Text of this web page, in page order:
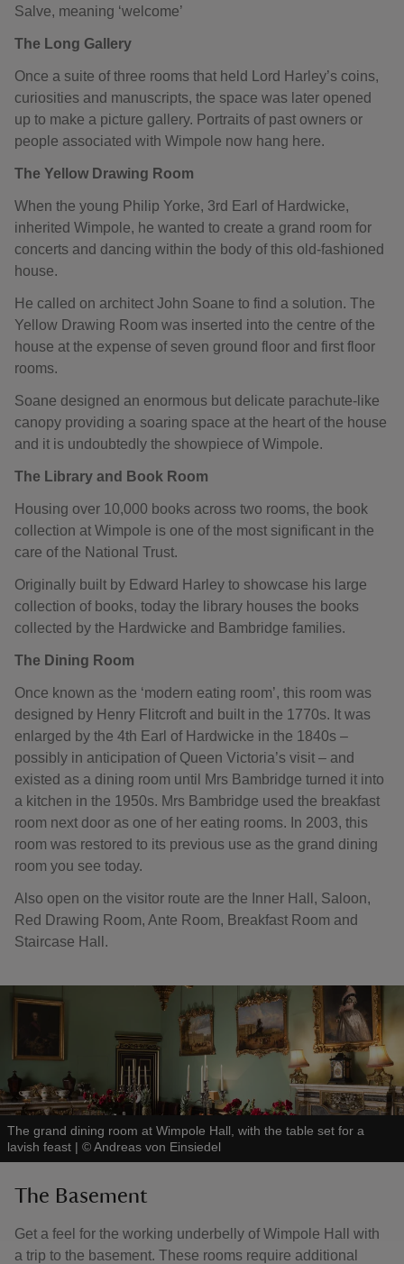
Salve, meaning ‘welcome’
The Long Gallery
Once a suite of three rooms that held Lord Harley’s coins,
curiosities and manuscripts, the space was later opened
up to make a picture gallery. Portraits of past owners or
people associated with Wimpole now hang here.
The Yellow Drawing Room
When the young Philip Yorke, 3rd Earl of Hardwicke,
inherited Wimpole, he wanted to create a grand room for
concerts and dancing within the body of this old-fashioned
house.
He called on architect John Soane to find a solution. The
Yellow Drawing Room was inserted into the centre of the
house at the expense of seven ground floor and first floor
rooms.
Soane designed an enormous but delicate parachute-like
canopy providing a soaring space at the heart of the house
and it is undoubtedly the showpiece of Wimpole.
The Library and Book Room
Housing over 10,000 books across two rooms, the book
collection at Wimpole is one of the most significant in the
care of the National Trust.
Originally built by Edward Harley to showcase his large
collection of books, today the library houses the books
collected by the Hardwicke and Bambridge families.
The Dining Room
Once known as the ‘modern eating room’, this room was
designed by Henry Flitcroft and built in the 1770s. It was
enlarged by the 4th Earl of Hardwicke in the 1840s –
possibly in anticipation of Queen Victoria’s visit – and
existed as a dining room until Mrs Bambridge turned it into
a kitchen in the 1950s. Mrs Bambridge used the breakfast
room next door as one of her eating rooms. In 2003, this
room was restored to its previous use as the grand dining
room you see today.
Also open on the visitor route are the Inner Hall, Saloon,
Red Drawing Room, Ante Room, Breakfast Room and
Staircase Hall.
The grand dining room at Wimpole Hall, with the table set for a
lavish feast | ©Andreas von Einsiedel
The Basement
Get a feel for the working underbelly of Wimpole Hall with
a trip to the basement. These rooms require additional